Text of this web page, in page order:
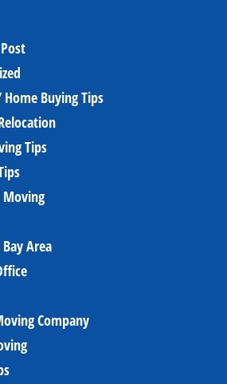
Buying Tips
Tips
Moving
Area
Company